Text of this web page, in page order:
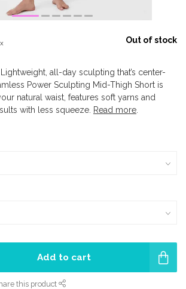
Out of stock
all-day sculpting that’s center-
Power Sculpting Mid-Thigh Short is
natural waist, features soft yarns and
with less squeeze. Read more
Add to cart
this product